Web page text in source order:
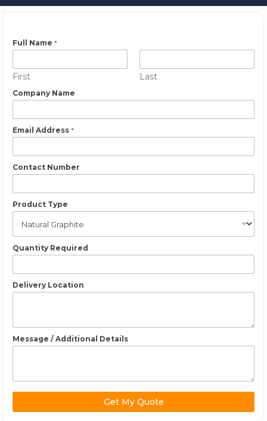
Full Name *
First Last
Company Name
Email Address *
Contact Number
Product Type
Quantity Required
Delivery Location
Message / Additional Details
Get My Quote